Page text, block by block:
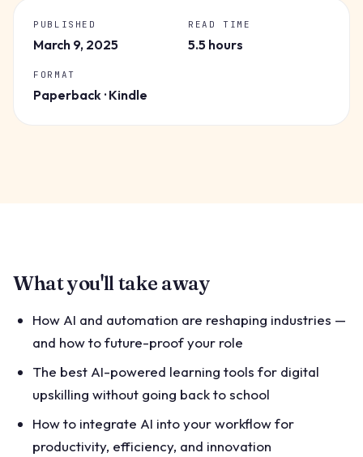
PUBLISHED
March 9, 2025
READ TIME
5.5 hours
FORMAT
Paperback · Kindle
What you'll take away
How AI and automation are reshaping industries —
and how to future-proof your role
The best AI-powered learning tools for digital
upskilling without going back to school
How to integrate AI into your workflow for
productivity, efficiency, and innovation